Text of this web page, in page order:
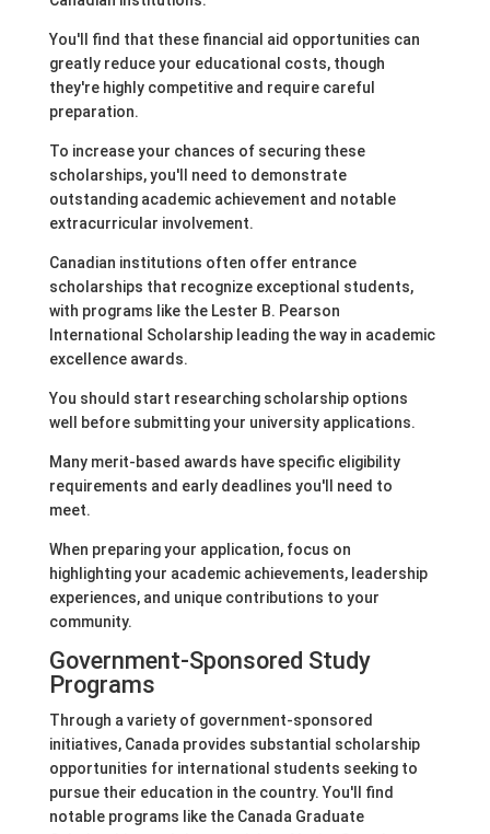
You'll find that these financial aid opportunities can
greatly reduce your educational costs, though
they're highly competitive and require careful
preparation.
To increase your chances of securing these
scholarships, you'll need to demonstrate
outstanding academic achievement and notable
extracurricular involvement.
Canadian institutions often offer entrance
scholarships that recognize exceptional students,
with programs like the Lester B. Pearson
International Scholarship leading the way in academic
excellence awards.
You should start researching scholarship options
well before submitting your university applications.
Many merit-based awards have specific eligibility
requirements and early deadlines you'll need to
meet.
When preparing your application, focus on
highlighting your academic achievements, leadership
experiences, and unique contributions to your
community.
Government-Sponsored Study
Programs
Through a variety of government-sponsored
initiatives, Canada provides substantial scholarship
opportunities for international students seeking to
pursue their education in the country. You'll find
notable programs like the Canada Graduate